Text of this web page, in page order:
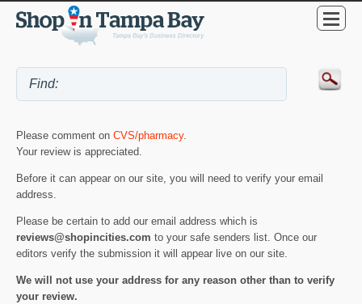
Please comment on CVS/pharmacy.
Your review is appreciated.
Before it can appear on our site, you will need to verify your email
address.
Please be certain to add our email address which is
reviews@shopincities.com to your safe senders list. Once our
editors verify the submission it will appear live on our site.
We will not use your address for any reason other than to verify
your review.